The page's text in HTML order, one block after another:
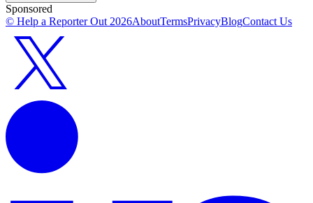
Sponsored
© Help a Reporter Out 2026AboutTermsPrivacyBlogContact Us